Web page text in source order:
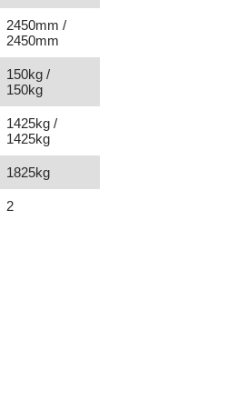
2450mm /
2450mm
150kg /
150kg
1425kg /
1425kg
1825kg
2